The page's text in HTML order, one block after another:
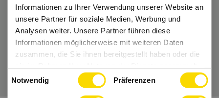
Informationen zu Ihrer Verwendung unserer Website an
unsere Partner für soziale Medien, Werbung und
Analysen weiter. Unsere Partner führen diese
Informationen möglicherweise mit weiteren Daten
zusammen, die Sie ihnen bereitgestellt haben oder die
haben.
Notwendig Präferenzen
Dann folge uns auch auf
Instagram und Co.